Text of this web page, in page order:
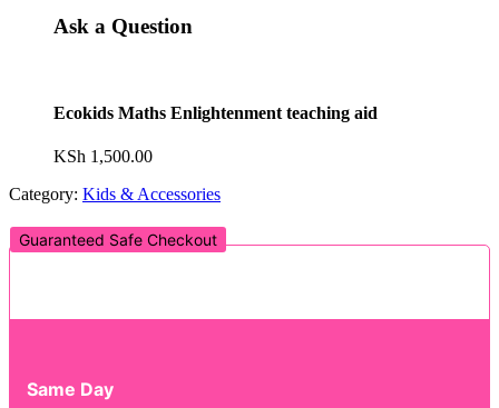
Ask a Question
Ecokids Maths Enlightenment teaching aid
KSh 1,500.00
Category: Kids & Accessories
Guaranteed Safe Checkout
Same Day